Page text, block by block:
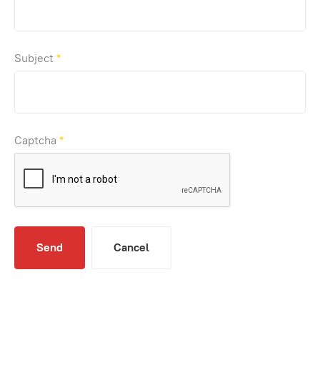
Subject*
Captcha *
Send Cancel